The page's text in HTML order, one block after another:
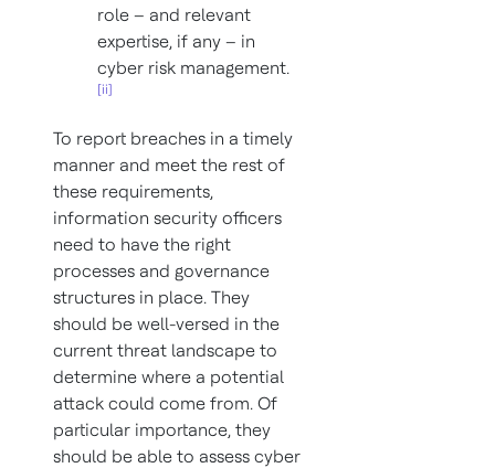
role – and relevant
expertise, if any – in
cyber risk management.
[ii]
To report breaches in a timely
manner and meet the rest of
these requirements,
information security officers
need to have the right
processes and governance
structures in place. They
should be well-versed in the
current threat landscape to
determine where a potential
attack could come from. Of
particular importance, they
should be able to assess cyber